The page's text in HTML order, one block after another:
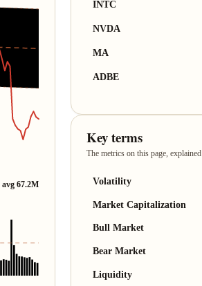
avg 67.2M
INTC
NVDA
MA
ADBE
Key terms
The metrics on this page, explained
Volatility
Market Capitalization
Bull Market
Bear Market
Liquidity